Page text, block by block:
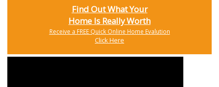
Find Out What Your
Home Is Really Worth
Receive a FREE Quick Online Home Evalution
Click Here